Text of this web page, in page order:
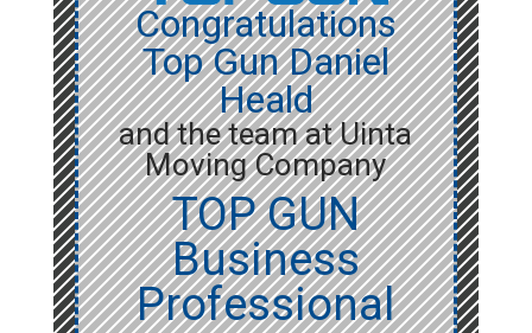
Congratulations
Top Gun Daniel
Heald
and the team at Uinta
Moving Company
TOP GUN
Business
Professional